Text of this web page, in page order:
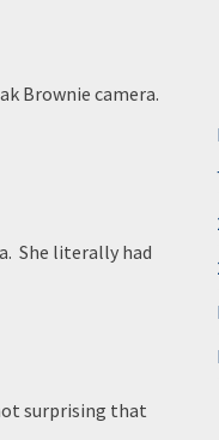
Brownie camera.
She literally had
surprising that